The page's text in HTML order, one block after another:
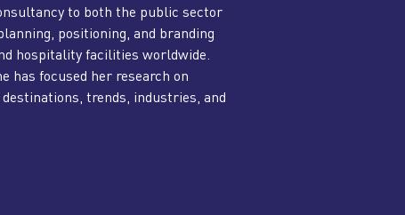
to both the public sector
positioning, and branding
hospitality facilities worldwide.
has focused her research on
trends, industries, and